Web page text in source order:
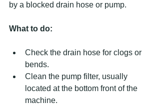
by a blocked drain hose or pump.
What to do:
Check the drain hose for clogs or
bends.
Clean the pump filter, usually
located at the bottom front of the
machine.